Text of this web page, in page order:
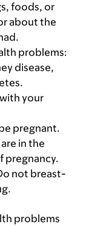
foods, or
about the
problems:
disease,
your
pregnant.
in the
pregnancy.
not breast-
problems